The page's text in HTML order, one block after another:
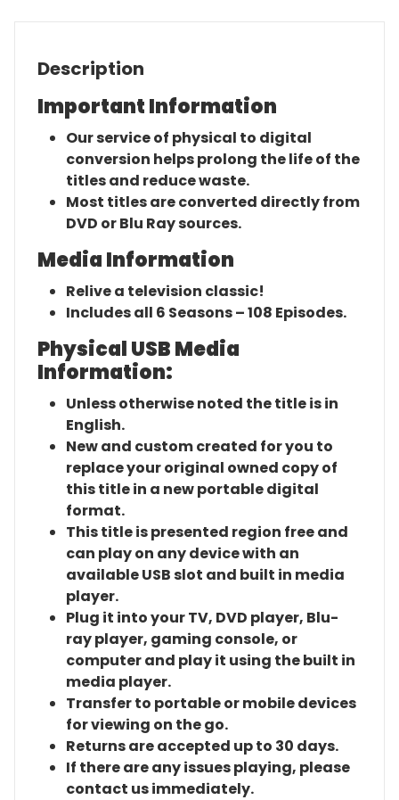
Description
Important Information
Our service of physical to digital
conversion helps prolong the life of the
titles and reduce waste.
Most titles are converted directly from
DVD or Blu Ray sources.
Media Information
Relive a television classic!
Includes all 6 Seasons – 108 Episodes.
Physical USB Media
Information:
Unless otherwise noted the title is in
English.
New and custom created for you to
replace your original owned copy of
this title in a new portable digital
format.
This title is presented region free and
can play on any device with an
available USB slot and built in media
player.
Plug it into your TV, DVD player, Blu-
ray player, gaming console, or
computer and play it using the built in
media player.
Transfer to portable or mobile devices
for viewing on the go.
Returns are accepted up to 30 days.
If there are any issues playing, please
contact us immediately.